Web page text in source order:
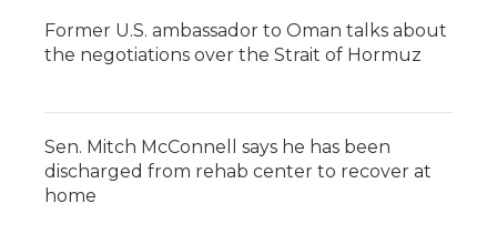
Former U.S. ambassador to Oman talks about
the negotiations over the Strait of Hormuz
Sen. Mitch McConnell says he has been
discharged from rehab center to recover at
home